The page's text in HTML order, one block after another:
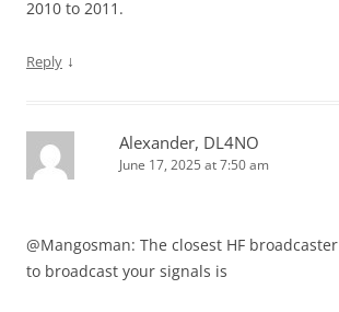
2010 to 2011.
Reply ↓
Alexander, DL4NO
June 17, 2025 at 7:50 am
@Mangosman: The closest HF
to broadcast your signals is